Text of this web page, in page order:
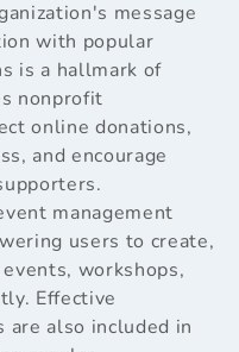
message
with popular
is a hallmark of
nonprofit
online donations,
and encourage
management
users to create,
workshops,
Effective
also included in